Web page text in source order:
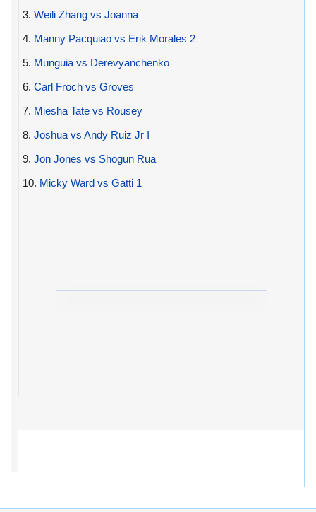
3. Weili Zhang vs Joanna
4. Manny Pacquiao vs Erik Morales 2
5. Munguia vs Derevyanchenko
6. Carl Froch vs Groves
7. Miesha Tate vs Rousey
8. Joshua vs Andy Ruiz Jr I
9. Jon Jones vs Shogun Rua
10. Micky Ward vs Gatti 1